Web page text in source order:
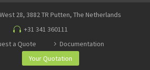
28, 3882 TR Putten, The Netherlands
+31 341 360111
a Quote
Documentation
Your Quotation